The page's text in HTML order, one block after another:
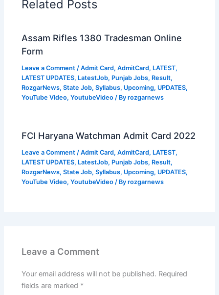
Related Posts
Assam Rifles 1380 Tradesman Online
Form
Leave a Comment /Admit Card,AdmitCard, LATEST,
LATEST UPDATES, LatestJob, Punjab Jobs, Result,
RozgarNews,State Job,Syllabus, Upcoming, UPDATES,
YouTube Video,YoutubeVideo / Byrozgarnews
FCI Haryana Watchman Admit Card 2022
Leave a Comment /Admit Card,AdmitCard, LATEST,
LATEST UPDATES, LatestJob, Punjab Jobs, Result,
RozgarNews,State Job,Syllabus, Upcoming, UPDATES,
YouTube Video,YoutubeVideo / Byrozgarnews
Leave a Comment
Your email address will not be published. Required
fields are marked *